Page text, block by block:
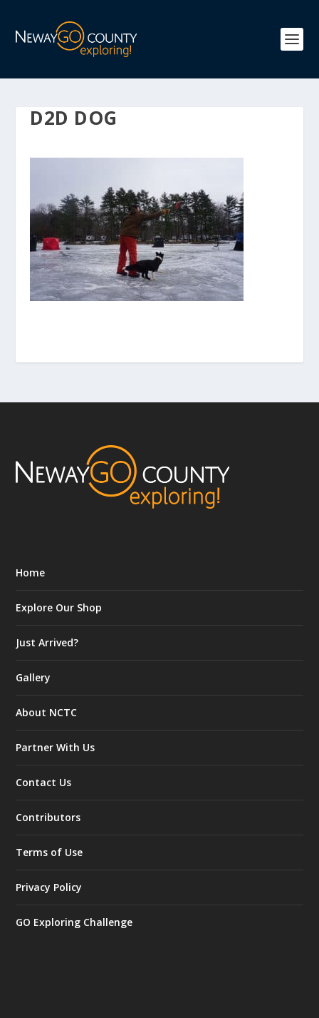
D2D DOG
Home
Explore Our Shop
Just Arrived?
Gallery
About NCTC
Partner With Us
Contact Us
Contributors
Terms of Use
Privacy Policy
GO Exploring Challenge